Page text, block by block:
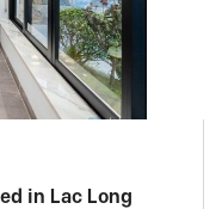
in Lac Long